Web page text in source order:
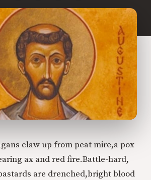
claw up from peat mire,a pox
ax and red fire.Battle-hard,
are drenched,bright blood